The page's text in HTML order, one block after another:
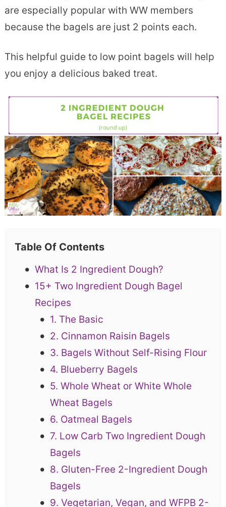
are especially popular with WW members
because the bagels are just 2 points each.
This helpful guide to low point bagels will help
you enjoy a delicious baked treat.
Table Of Contents
What Is 2 Ingredient Dough?
15+ Two Ingredient Dough Bagel
Recipes
1. The Basic
2. Cinnamon Raisin Bagels
3. Bagels Without Self-Rising Flour
4. Blueberry Bagels
5. Whole Wheat or White Whole
Wheat Bagels
6. Oatmeal Bagels
7. Low Carb Two Ingredient Dough
Bagels
8. Gluten-Free 2-Ingredient Dough
Bagels
9. Vegetarian, Vegan, and WFPB 2-